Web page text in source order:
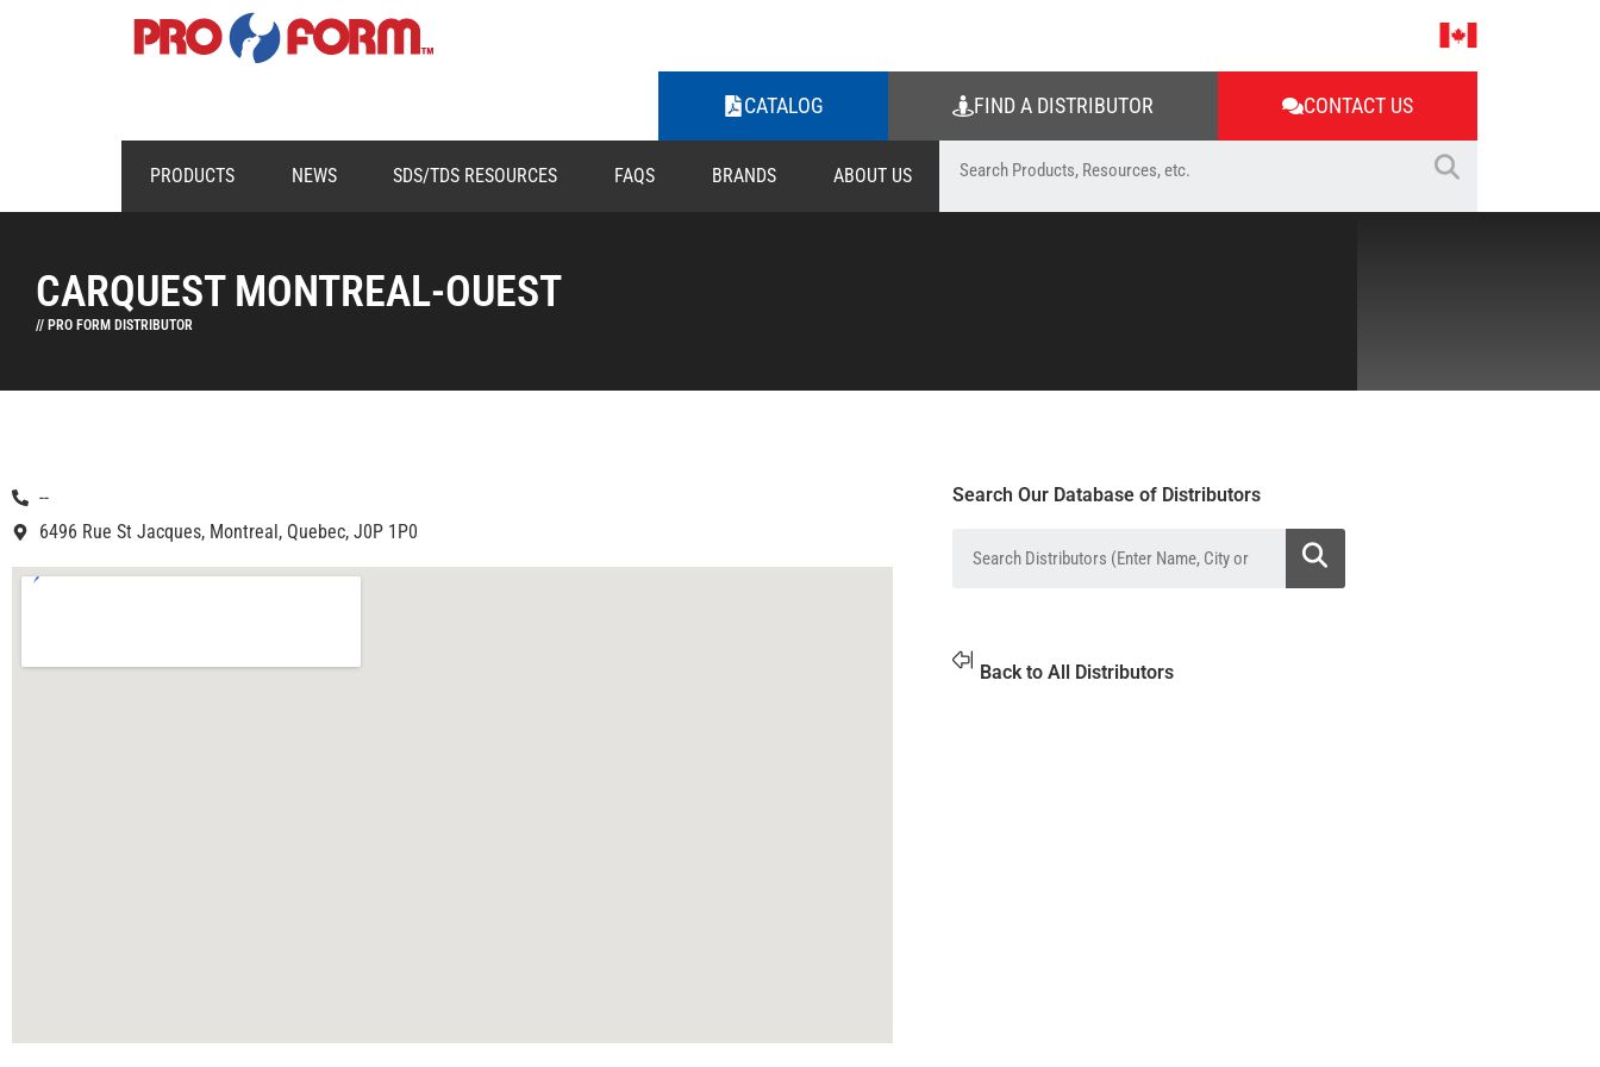
CATALOG FIND A DISTRIBUTOR CONTACT US
PRODUCTS NEWS SDS/TDS RESOURCES FAQS BRANDS ABOUT US
CARQUEST MONTREAL-OUEST
// PRO FORM DISTRIBUTOR
--
6496 Rue St Jacques, Montreal, Quebec, J0P 1P0
Search Our Database of Distributors
Back to All Distributors